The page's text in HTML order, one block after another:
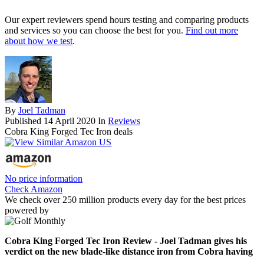
Our expert reviewers spend hours testing and comparing products
and services so you can choose the best for you. Find out more
about how we test.
By Joel Tadman
Published 14 April 2020 In Reviews
Cobra King Forged Tec Iron deals
No price information
Check Amazon
We check over 250 million products every day for the best prices
powered by
Cobra King Forged Tec Iron Review - Joel Tadman gives his
verdict on the new blade-like distance iron from Cobra having